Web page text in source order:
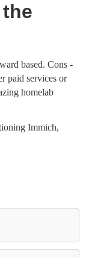
based. Cons -
paid services or
homelab
Immich,